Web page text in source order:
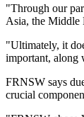
"Through our
Asia, the Middle
"Ultimately, it
important, along
FRNSW says
crucial